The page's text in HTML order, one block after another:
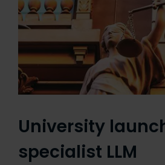
University
specialist LLM